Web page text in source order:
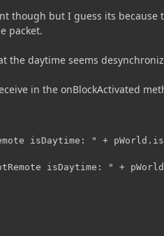
though but I guess its because
packet.
the daytime seems
in the onBlockActivated
isDaytime: " +
isDaytime: " +